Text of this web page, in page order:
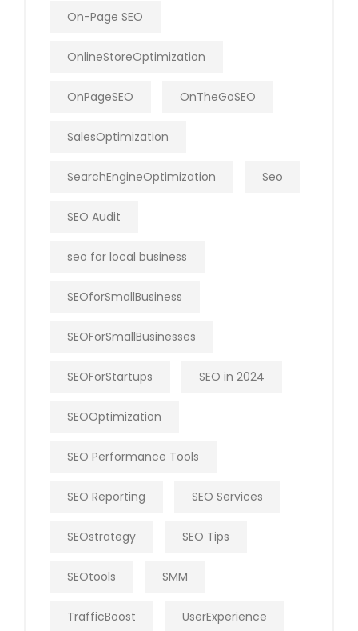
On-Page SEO
OnlineStoreOptimization
OnPageSEO OnTheGoSEO
SalesOptimization
SearchEngineOptimization Seo
SEO Audit
seo for local business
SEOforSmallBusiness
SEOForSmallBusinesses
SEOForStartups SEO in 2024
SEOOptimization
SEO Performance Tools
SEO Reporting SEO Services
SEOstrategy SEO Tips
SEOtools SMM
TrafficBoost UserExperience